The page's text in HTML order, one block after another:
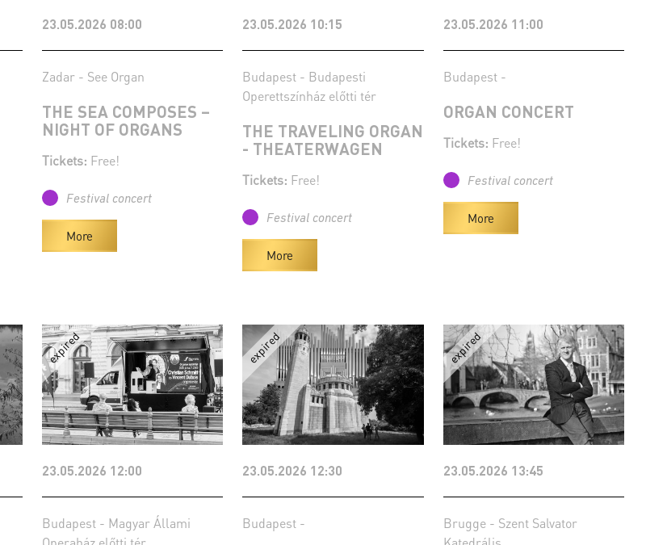
23.05.2026 08:00
Zadar - See Organ
THE SEA COMPOSES –
NIGHT OF ORGANS
Tickets: Free!
Festival concert
More
23.05.2026 10:15
Budapest - Budapesti
Operettszínház előtti tér
THE TRAVELING ORGAN
- THEATERWAGEN
Tickets: Free!
Festival concert
More
23.05.2026 11:00
Budapest -
ORGAN CONCERT
Tickets: Free!
Festival concert
More
23.05.2026 12:00
Budapest - Magyar Állami
23.05.2026 12:30
Budapest -
23.05.2026 13:45
Brugge - Szent Salvator